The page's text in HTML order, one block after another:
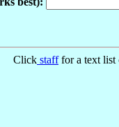
Click stafffor a text list